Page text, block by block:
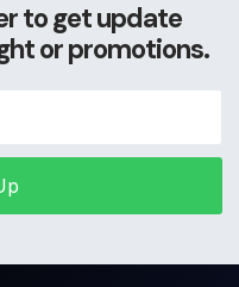
to get update
or promotions.